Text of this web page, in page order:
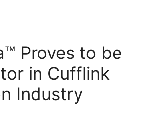
Proves to be
in Cufflink
Industry